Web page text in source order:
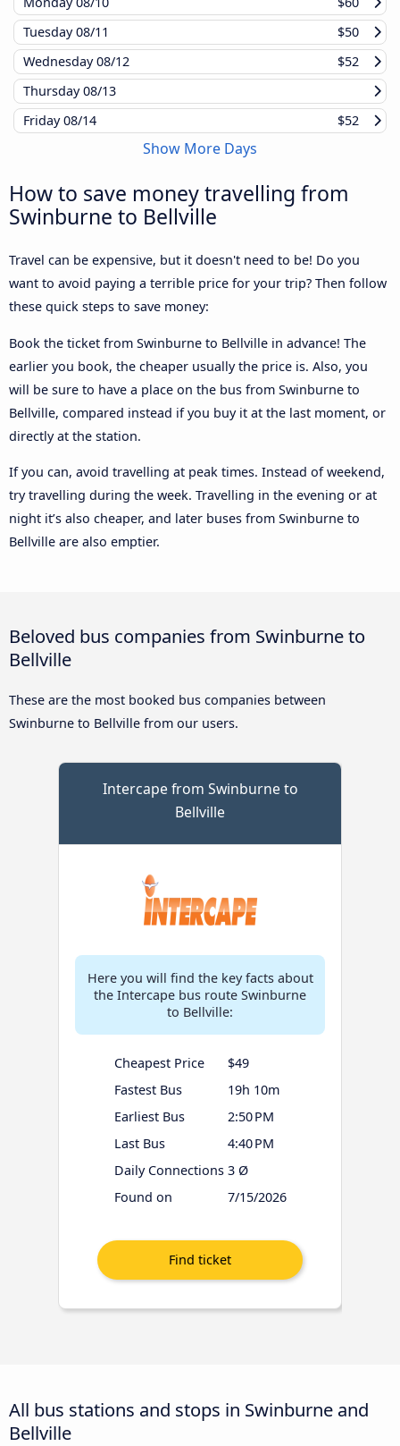
Tuesday08/11
$50
Wednesday08/12
$52
Thursday08/13
Friday08/14 $52
Show More Days
How to save money travelling from
Swinburne to Bellville
Travel can be expensive, but it doesn't need to be! Do you
want to avoid paying a terrible price for your trip? Then follow
these quick steps to save money:
Book the ticket from Swinburne to Bellville in advance! The
earlier you book, the cheaper usually the price is. Also, you
will be sure to have a place on the bus from Swinburne to
Bellville, compared instead if you buy it at the last moment, or
directly at the station.
If you can, avoid travelling at peak times. Instead of weekend,
try travelling during the week. Travelling in the evening or at
night it’s also cheaper, and later buses from Swinburne to
Bellville are also emptier.
Beloved bus companies from Swinburne to
Bellville
These are the most booked bus companies between
Swinburne to Bellville from our users.
Intercape from Swinburne to
Bellville
Here you will find the key facts about
the Intercape bus route Swinburne
to Bellville:
Cheapest Price
$49
Fastest Bus
19h 10m
Earliest Bus
2:50 PM
Last Bus
4:40 PM
Daily Connections 3 Ø
Found on
7/15/2026
All bus stations and stops in Swinburne and
Bellville